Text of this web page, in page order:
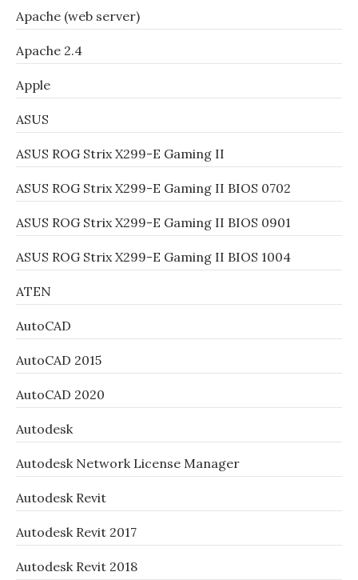
Apache (web server)
Apache 2.4
Apple
ASUS
ASUS ROG Strix X299-E Gaming II
ASUS ROG Strix X299-E Gaming II BIOS 0702
ASUS ROG Strix X299-E Gaming II BIOS 0901
ASUS ROG Strix X299-E Gaming II BIOS 1004
ATEN
AutoCAD
AutoCAD 2015
AutoCAD 2020
Autodesk
Autodesk Network License Manager
Autodesk Revit
Autodesk Revit 2017
Autodesk Revit 2018